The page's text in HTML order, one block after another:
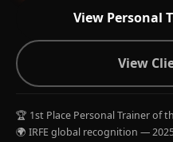
View Personal
View
🏆 1st Place Personal Trainer of
🌍 IRFE global recognition —